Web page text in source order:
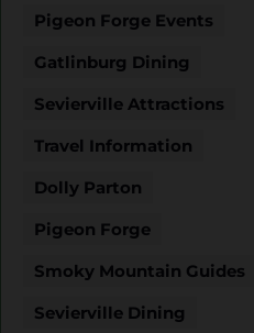
Pigeon Forge Events
Gatlinburg Dining
Sevierville Attractions
Travel Information
Dolly Parton
Pigeon Forge
Smoky Mountain Guides
Sevierville Dining